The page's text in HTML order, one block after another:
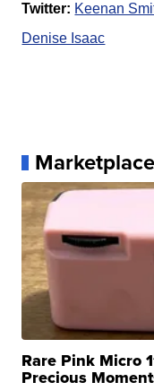
Twitter: Keenan
Denise Isaac
Marketplace
Rare Pink Micro
Precious